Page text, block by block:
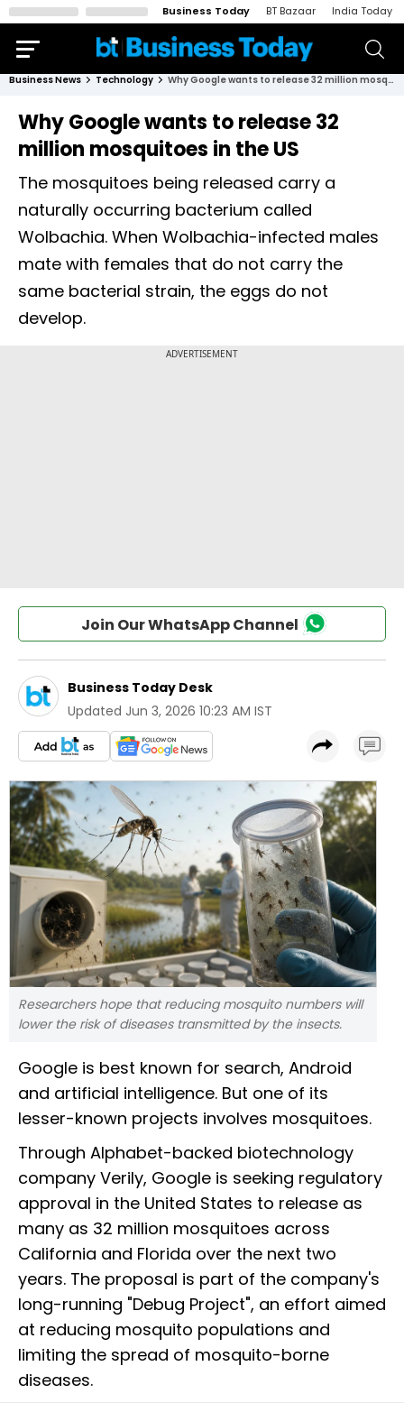
Business Today BT Bazaar India Today
Business News Technology Why Google wants to release 32 million mosquitoes in the US
Why Google wants to release 32
million mosquitoes in the US
The mosquitoes being released carry a
naturally occurring bacterium called
Wolbachia. When Wolbachia-infected males
mate with females that do not carry the
same bacterial strain, the eggs do not
develop.
Join Our WhatsApp Channel
Business Today Desk
Updated Jun 3, 2026 10:23 AM IST
Researchers hope that reducing mosquito numbers will
lower the risk of diseases transmitted by the insects.
Google is best known for search, Android
and artificial intelligence. But one of its
lesser-known projects involves mosquitoes.
Through Alphabet-backed biotechnology
company Verily, Google is seeking regulatory
approval in the United States to release as
many as 32 million mosquitoes across
California and Florida over the next two
years. The proposal is part of the company's
long-running "Debug Project", an effort aimed
at reducing mosquito populations and
limiting the spread of mosquito-borne
diseases.